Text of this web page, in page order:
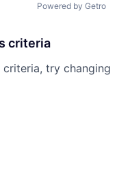
Powered by Getro
criteria
try changing